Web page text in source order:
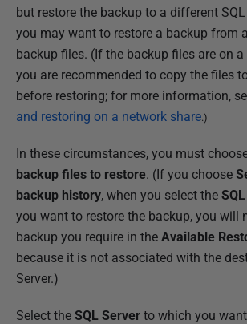
but restore the backup to a different
you may want to restore a backup from
backup files. (If the backup files are on a
you are recommended to copy the files
before restoring; for more information,
and restoring on a network share.)
In these circumstances, you must
backup files to restore. (If you choose
backup history, when you select the
you want to restore the backup, you will
backup you require in the Available
because it is not associated with the
Server.)
Select the SQL Server to which you